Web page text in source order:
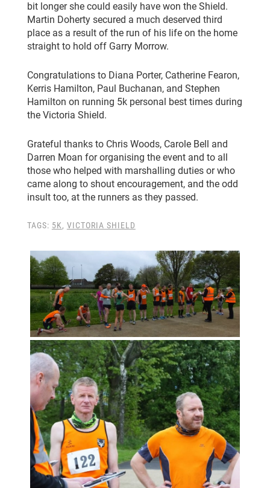
bit longer she could easily have won the Shield.
Martin Doherty secured a much deserved third
place as a result of the run of his life on the home
straight to hold off Garry Morrow.
Congratulations to Diana Porter, Catherine Fearon,
Kerris Hamilton, Paul Buchanan, and Stephen
Hamilton on running 5k personal best times during
the Victoria Shield.
Grateful thanks to Chris Woods, Carole Bell and
Darren Moan for organising the event and to all
those who helped with marshalling duties or who
came along to shout encouragement, and the odd
insult too, at the runners as they passed.
TAGS: 5K, VICTORIA SHIELD